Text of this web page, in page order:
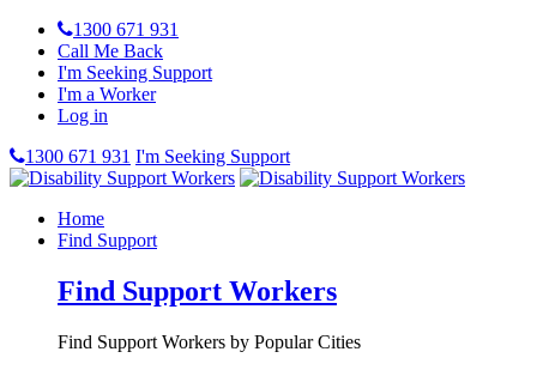
1300 671 931
Call Me Back
I'm Seeking Support
I'm a Worker
Log in
1300 671 931 I'm Seeking Support
Home
Find Support
Find Support Workers
Find Support Workers by Popular Cities